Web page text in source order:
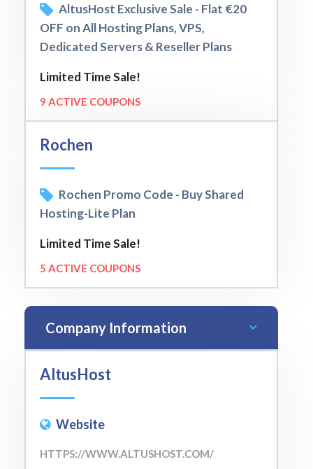
AltusHost Exclusive Sale - Flat €20
OFF on All Hosting Plans, VPS,
Dedicated Servers & Reseller Plans
Limited Time Sale!
9 ACTIVE COUPONS
Rochen
Rochen Promo Code - Buy Shared
Hosting-Lite Plan
Limited Time Sale!
5 ACTIVE COUPONS
Company Information
AltusHost
Website
HTTPS://WWW.ALTUSHOST.COM/